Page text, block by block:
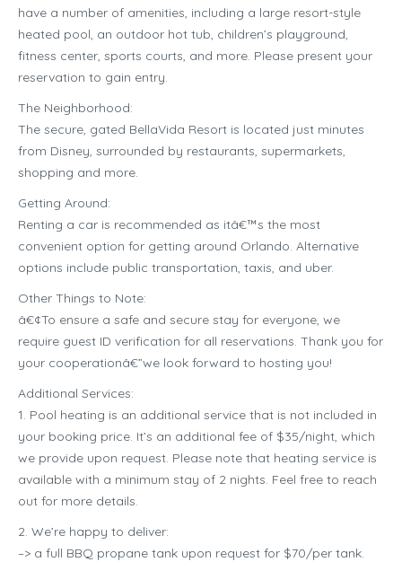
have a number of amenities, including a large resort-style
heated pool, an outdoor hot tub, children’s playground,
fitness center, sports courts, and more. Please present your
reservation to gain entry.
The Neighborhood:
The secure, gated BellaVida Resort is located just minutes
from Disney, surrounded by restaurants, supermarkets,
shopping and more.
Getting Around:
Renting a car is recommended as itâ€™s the most
convenient option for getting around Orlando. Alternative
options include public transportation, taxis, and uber.
Other Things to Note:
â€¢To ensure a safe and secure stay for everyone, we
require guest ID verification for all reservations. Thank you for
your cooperationâ€”we look forward to hosting you!
Additional Services:
1. Pool heating is an additional service that is not included in
your booking price. It’s an additional fee of $35/night, which
we provide upon request. Please note that heating service is
available with a minimum stay of 2 nights. Feel free to reach
out for more details.
2. We’re happy to deliver:
–> a full BBQ propane tank upon request for $70/per tank.